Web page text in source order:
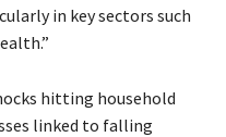
in key sectors such
hitting household
linked to falling